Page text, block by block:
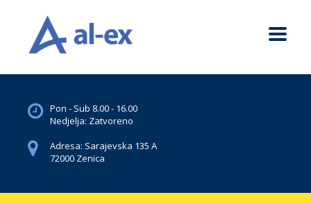
Pon - Sub 8.00 - 16.00
Nedjelja: Zatvoreno
Adresa: Sarajevska 135 A
72000 Zenica